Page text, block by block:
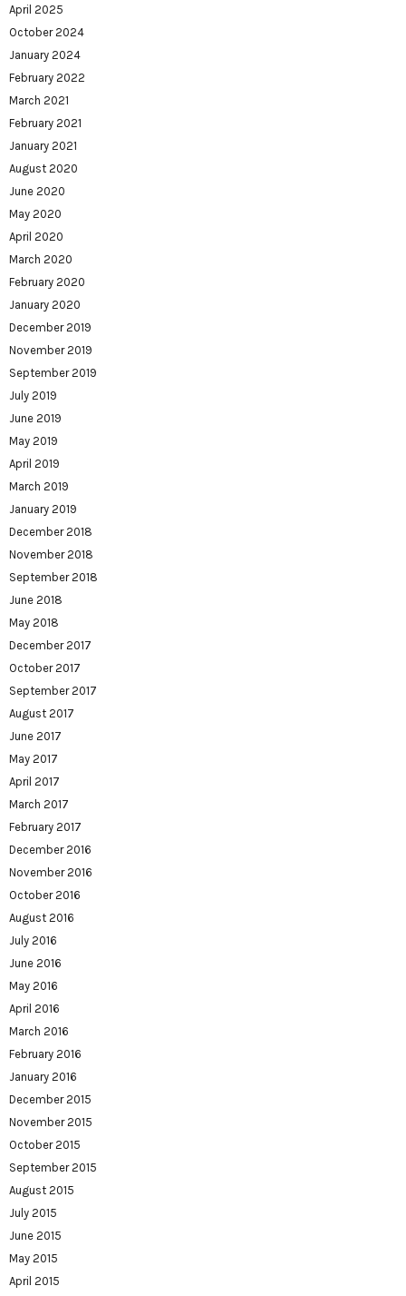
April 2025
October 2024
January 2024
February 2022
March 2021
February 2021
January 2021
August 2020
June 2020
May 2020
April 2020
March 2020
February 2020
January 2020
December 2019
November 2019
September 2019
July 2019
June 2019
May 2019
April 2019
March 2019
January 2019
December 2018
November 2018
September 2018
June 2018
May 2018
December 2017
October 2017
September 2017
August 2017
June 2017
May 2017
April 2017
March 2017
February 2017
December 2016
November 2016
October 2016
August 2016
July 2016
June 2016
May 2016
April 2016
March 2016
February 2016
January 2016
December 2015
November 2015
October 2015
September 2015
August 2015
July 2015
June 2015
May 2015
April 2015